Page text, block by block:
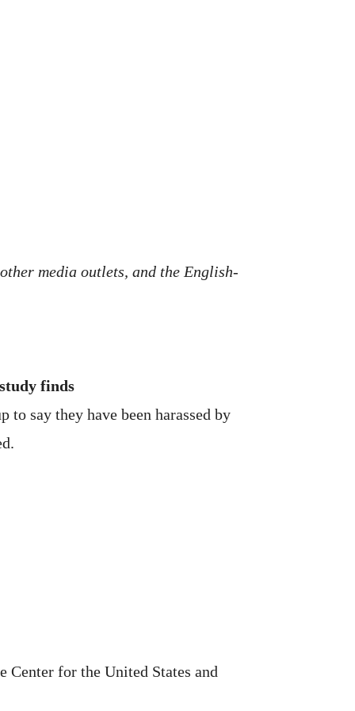
media outlets, and the English-
finds
say they have been harassed by
Center for the United States and